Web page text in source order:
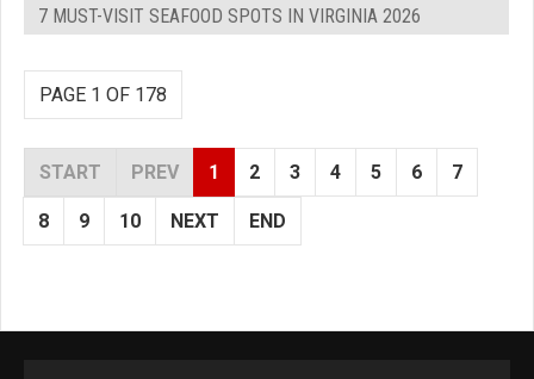
7 MUST-VISIT SEAFOOD SPOTS IN VIRGINIA 2026
PAGE 1 OF 178
START PREV 1 2 3 4 5 6 7
8 9 10 NEXT END